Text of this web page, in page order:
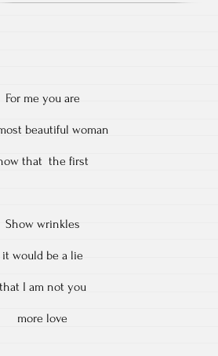
For me you are
beautiful woman
that the first
Show wrinkles
it would be a lie
that I am not you
more love